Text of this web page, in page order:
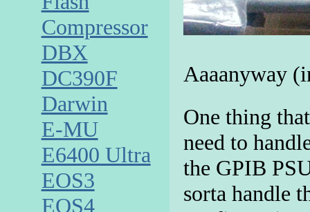
Aaaanyway
One thing
need to
the GPIB
sorta handle
Compressor
DBX
DC390F
Darwin
E-MU
E6400 Ultra
EOS3
EOS4